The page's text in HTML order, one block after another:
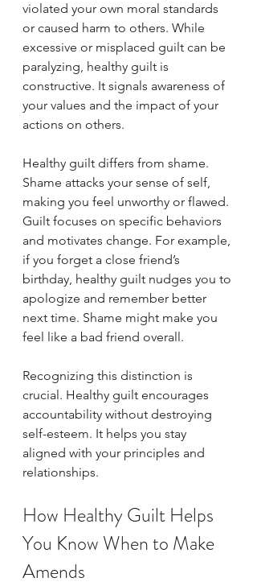
violated your own moral standards
or caused harm to others. While
excessive or misplaced guilt can be
paralyzing, healthy guilt is
constructive. It signals awareness of
your values and the impact of your
actions on others.
Healthy guilt differs from shame.
Shame attacks your sense of self,
making you feel unworthy or flawed.
Guilt focuses on specific behaviors
and motivates change. For example,
if you forget a close friend’s
birthday, healthy guilt nudges you to
apologize and remember better
next time. Shame might make you
feel like a bad friend overall.
Recognizing this distinction is
crucial. Healthy guilt encourages
accountability without destroying
self-esteem. It helps you stay
aligned with your principles and
relationships.
How Healthy Guilt Helps
You Know When to Make
Amends